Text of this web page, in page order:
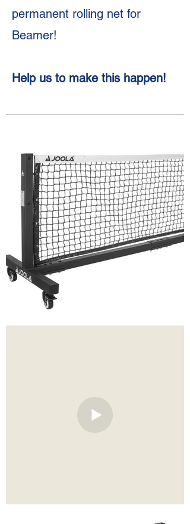
permanent rolling net for
Beamer!
Help us to make this happen!